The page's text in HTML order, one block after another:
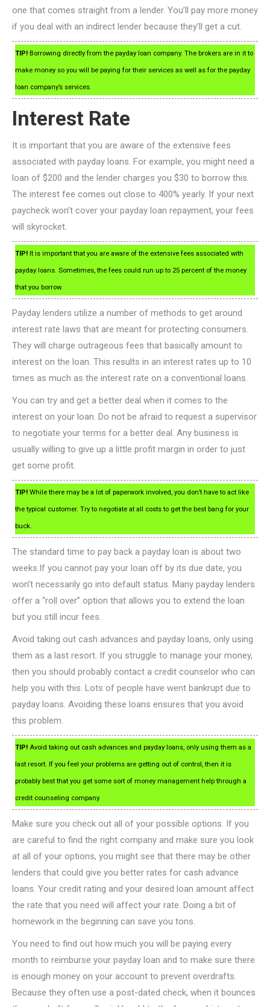
one that comes straight from a lender. You’ll pay more money
if you deal with an indirect lender because they’ll get a cut.
TIP! Borrowing directly from the payday loan company. The brokers are in it to
make money so you will be paying for their services as well as for the payday
loan company’s services.
Interest Rate
It is important that you are aware of the extensive fees
associated with payday loans. For example, you might need a
loan of $200 and the lender charges you $30 to borrow this.
The interest fee comes out close to 400% yearly. If your next
paycheck won’t cover your payday loan repayment, your fees
will skyrocket.
TIP! It is important that you are aware of the extensive fees associated with
payday loans. Sometimes, the fees could run up to 25 percent of the money
that you borrow.
Payday lenders utilize a number of methods to get around
interest rate laws that are meant for protecting consumers.
They will charge outrageous fees that basically amount to
interest on the loan. This results in an interest rates up to 10
times as much as the interest rate on a conventional loans.
You can try and get a better deal when it comes to the
interest on your loan. Do not be afraid to request a supervisor
to negotiate your terms for a better deal. Any business is
usually willing to give up a little profit margin in order to just
get some profit.
TIP! While there may be a lot of paperwork involved, you don’t have to act like
the typical customer. Try to negotiate at all costs to get the best bang for your
buck.
The standard time to pay back a payday loan is about two
weeks.If you cannot pay your loan off by its due date, you
won’t necessarily go into default status. Many payday lenders
offer a “roll over” option that allows you to extend the loan
but you still incur fees.
Avoid taking out cash advances and payday loans, only using
them as a last resort. If you struggle to manage your money,
then you should probably contact a credit counselor who can
help you with this. Lots of people have went bankrupt due to
payday loans. Avoiding these loans ensures that you avoid
this problem.
TIP! Avoid taking out cash advances and payday loans, only using them as a
last resort. If you feel your problems are getting out of control, then it is
probably best that you get some sort of money management help through a
credit counseling company.
Make sure you check out all of your possible options. If you
are careful to find the right company and make sure you look
at all of your options, you might see that there may be other
lenders that could give you better rates for cash advance
loans. Your credit rating and your desired loan amount affect
the rate that you need will affect your rate. Doing a bit of
homework in the beginning can save you tons.
You need to find out how much you will be paying every
month to reimburse your payday loan and to make sure there
is enough money on your account to prevent overdrafts.
Because they often use a post-dated check, when it bounces